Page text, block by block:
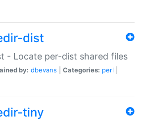
dist
- Locate per-dist shared files
by: dbevans Categories: perl
tiny